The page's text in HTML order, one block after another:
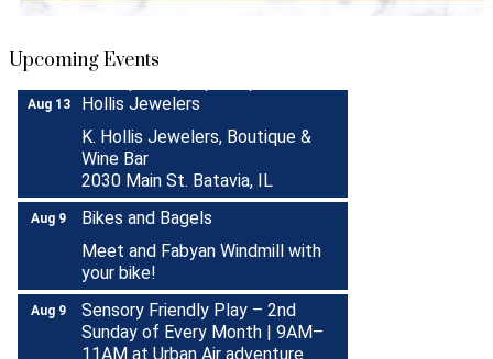
Upcoming Events
Aug 6 -
Boutique Pop-Up Shop at K.
Wine Bar
2030 Main St. Batavia, IL
Aug 9
Bikes and Bagels
Meet and Fabyan Windmill with
your bike!
Aug 9
Sensory Friendly Play – 2nd
Sunday of Every Month | 9AM–
11AM at Urban Air adventure